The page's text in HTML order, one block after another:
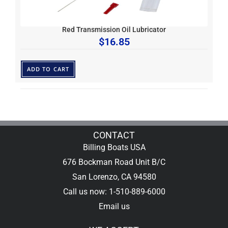
Red Transmission Oil Lubricator
$16.85
ADD TO CART
CONTACT
Billing Boats USA
676 Bockman Road Unit B/C
San Lorenzo, CA 94580
Call us now: 1-510-889-6000
Email us